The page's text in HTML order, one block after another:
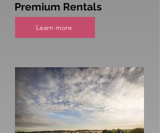
Premium Rentals
Learn more